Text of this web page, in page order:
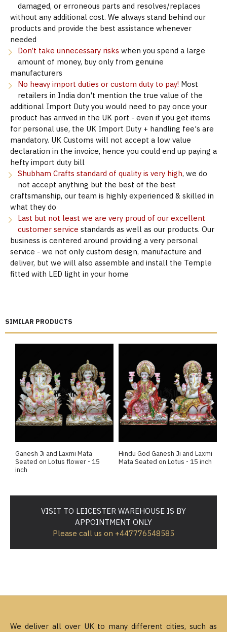
SIMILAR PRODUCTS
Ganesh Ji and Laxmi Mata
Seated on Lotus flower - 15
inch
Hindu God Ganesh Ji and Laxmi
Mata Seated on Lotus - 15 inch
damaged, or erroneous parts and resolves/replaces
without any additional cost. We always stand behind our
products and provide the best assistance whenever
needed
Don’t take unnecessary risks when you spend a large
amount of money, buy only from genuine
manufacturers
No heavy import duties or custom duty to pay! Most
retailers in India don't mention the true value of the
additional Import Duty you would need to pay once your
product has arrived in the UK port - even if you get items
for personal use, the UK Import Duty + handling fee's are
mandatory. UK Customs will not accept a low value
declaration in the invoice, hence you could end up paying a
hefty import duty bill
Shubham Crafts standard of quality is very high, we do
not accept anything but the best of the best
craftsmanship, our team is highly experienced & skilled in
what they do
Last but not least we are very proud of our excellent
customer service standards as well as our products. Our
business is centered around providing a very personal
service - we not only custom design, manufacture and
deliver, but we will also assemble and install the Temple
fitted with LED light in your home
VISIT TO LEICESTER WAREHOUSE IS BY
APPOINTMENT ONLY
Please call us on +447776548585
We deliver all over UK to many different cities, such as